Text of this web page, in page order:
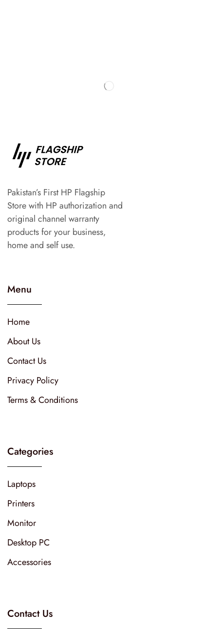
Pakistan’s First HP Flagship
Store with HP authorization and
original channel warranty
products for your business,
home and self use.
Menu
Home
About Us
Contact Us
Privacy Policy
Terms & Conditions
Categories
Laptops
Printers
Monitor
Desktop PC
Accessories
Contact Us